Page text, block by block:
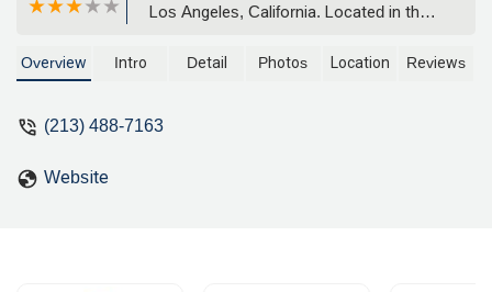
Los Angeles, California. Located in the
comprehensive legal support in various
can assist with your legal needs.
Overview Intro Detail Photos Location Reviews
(213) 488-7163
Website